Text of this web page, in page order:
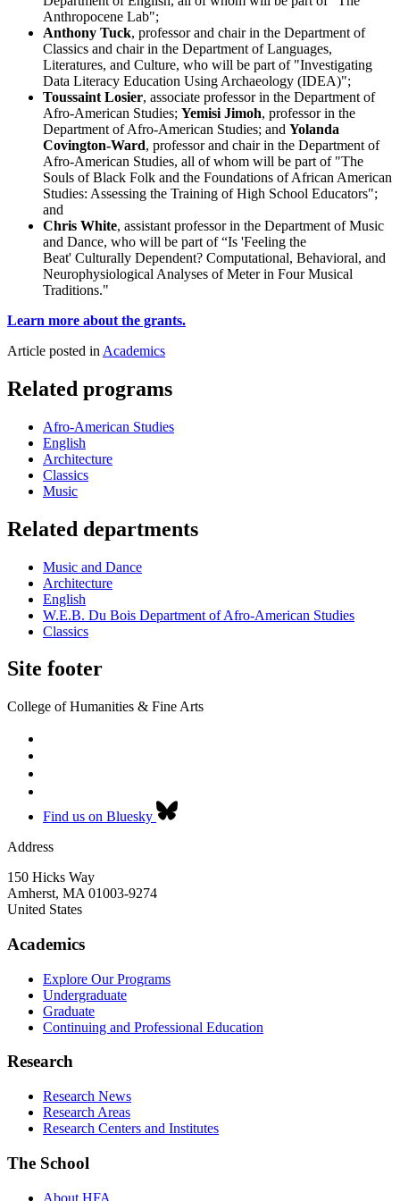
Anthropocene Lab";
Anthony Tuck, professor and chair in the Department of
Classics and chair in the Department of Languages,
Literatures, and Culture, who will be part of "Investigating
Data Literacy Education Using Archaeology (IDEA)";
Toussaint Losier, associate professor in the Department of
Afro-American Studies; Yemisi Jimoh, professor in the
Department of Afro-American Studies; and Yolanda
Covington-Ward, professor and chair in the Department of
Afro-American Studies, all of whom will be part of "The
Souls of Black Folk and the Foundations of African American
Studies: Assessing the Training of High School Educators";
and
Chris White, assistant professor in the Department of Music
and Dance, who will be part of “Is 'Feeling the
Beat' Culturally Dependent? Computational, Behavioral, and
Neurophysiological Analyses of Meter in Four Musical
Traditions."
Learn more about the grants.
Article posted in Academics
Related programs
Afro-American Studies
English
Architecture
Classics
Music
Related departments
Music and Dance
Architecture
English
W.E.B. Du Bois Department of Afro-American Studies
Classics
Site footer
College of Humanities & Fine Arts
Find us on Bluesky
Address
150 Hicks Way
Amherst, MA 01003-9274
United States
Academics
Explore Our Programs
Undergraduate
Graduate
Continuing and Professional Education
Research
Research News
Research Areas
Research Centers and Institutes
The School
About HFA